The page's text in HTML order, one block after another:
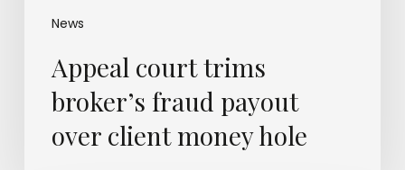
News
Appeal court trims
broker’s fraud payout
over client money hole